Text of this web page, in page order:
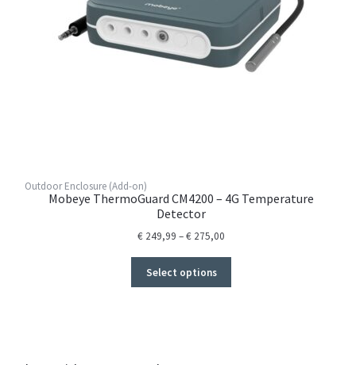
Outdoor Enclosure (Add-on)
Mobeye ThermoGuard CM4200 – 4G Temperature
Detector
€ 249,99 –€ 275,00
through
Select options